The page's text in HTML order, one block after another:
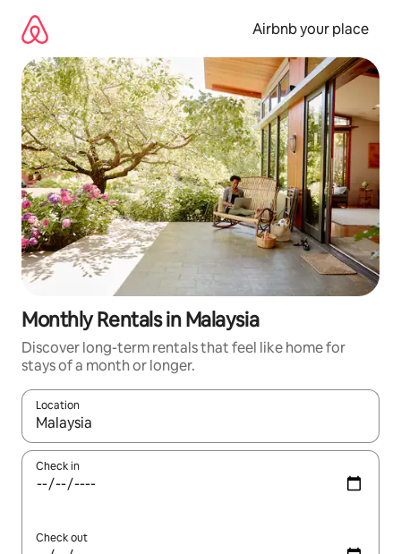
content
Airbnb your place
Monthly Rentals in Malaysia
Discover long-term rentals that feel like home for
stays of a month or longer.
Location
When results are available, navigate with the up and down
Check in
Check out